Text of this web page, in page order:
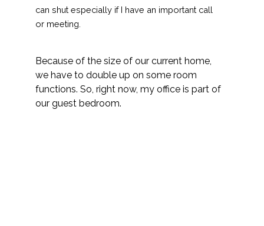
can shut especially if I have an important call
or meeting.
Because of the size of our current home,
we have to double up on some room
functions. So, right now, my office is part of
our guest bedroom.